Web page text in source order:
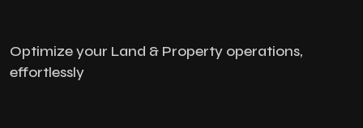
Optimize your Land & Property operations,
effortlessly